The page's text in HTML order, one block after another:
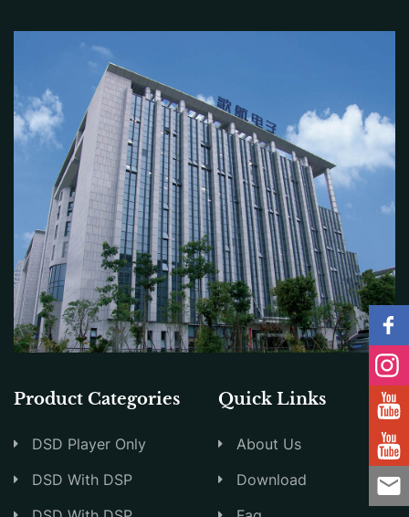
Product Categories
DSD Player Only
DSD With DSP
Quick Links
About Us
Download